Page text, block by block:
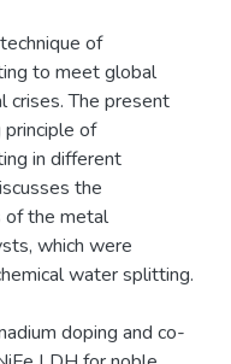
of
to meet global
crises. The present
of
in different
the
of the metal
which were
water splitting.
doping and co-